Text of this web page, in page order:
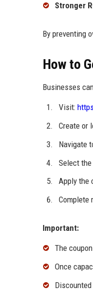
Stronger
By preventing
How to
Businesses
Visit:
Create or
Navigate
Select
Apply the
Complete
Important:
The
Once